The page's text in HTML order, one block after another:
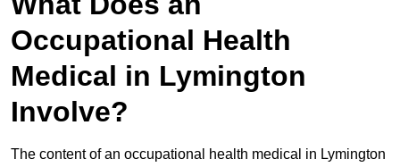
Occupational Health
Medical in Lymington
Involve?
The content of an occupational health medical in Lymington